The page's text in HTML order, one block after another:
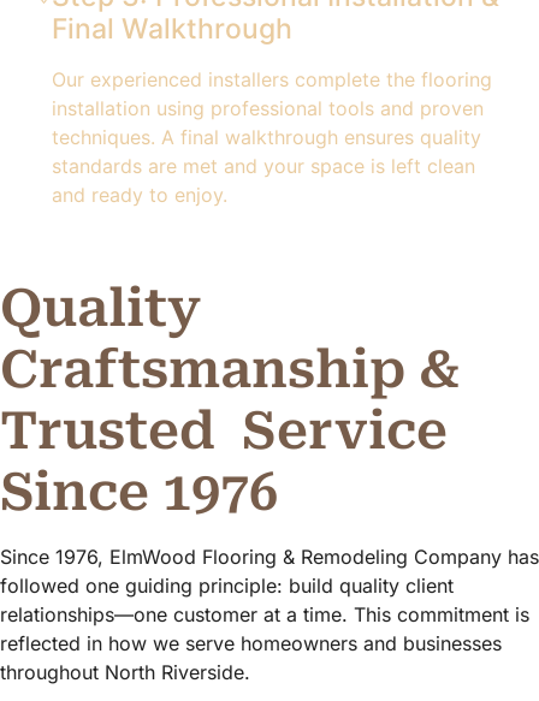
Final Walkthrough
Our experienced installers complete the flooring
installation using professional tools and proven
techniques. A final walkthrough ensures quality
standards are met and your space is left clean
and ready to enjoy.
Quality
Craftsmanship &
Trusted Service
Since 1976
Since 1976, ElmWood Flooring & Remodeling Company has
followed one guiding principle: build quality client
relationships—one customer at a time. This commitment is
reflected in how we serve homeowners and businesses
throughout North Riverside.